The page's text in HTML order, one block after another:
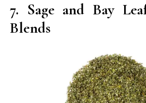
7. Sage and Bay
Blends